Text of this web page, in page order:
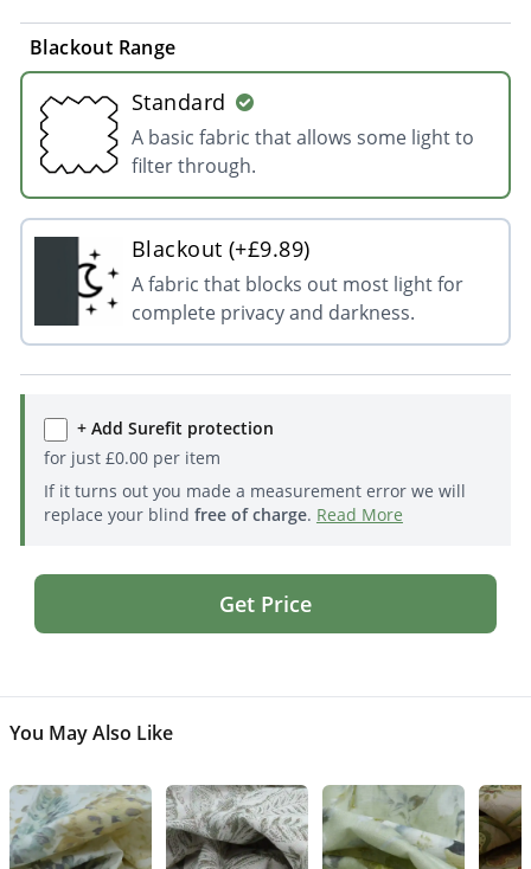
Blackout Range
Standard
A basic fabric that allows some light to
filter through.
Blackout (+£9.89)
A fabric that blocks out most light for
complete privacy and darkness.
+ Add Surefit protection
for just £0.00per item
If it turns out you made a measurement error we will
replace your blind free of charge. Read More
Get Price
You May Also Like